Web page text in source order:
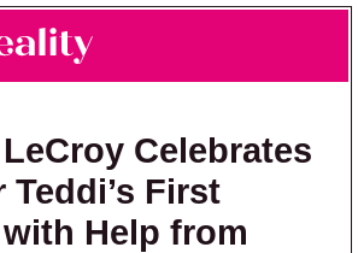
sidebar
Discussion
Celebrates
Teddi’s First
Help from